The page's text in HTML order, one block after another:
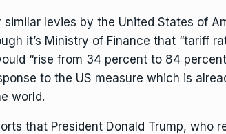
similar levies by the United States of
it’s Ministry of Finance that “tariff
“rise from 34 percent to 84
to the US measure which is
world.
that President Donald Trump, who